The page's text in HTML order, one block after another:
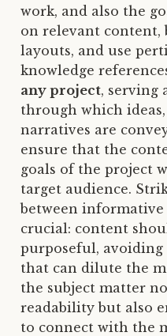
work, and also the
on relevant content,
layouts, and use
knowledge
any project, serving
through which
narratives are
ensure that the
goals of the project
target audience.
between
crucial: content
purposeful, avoiding
that can dilute the
the subject matter
readability but also
to connect with the